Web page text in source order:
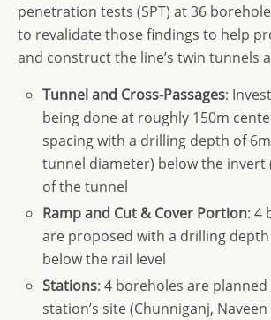
penetration tests (SPT) at 36
to revalidate those findings to help
and construct the line’s twin tunnels
Tunnel and Cross-Passages:
being done at roughly 150m
spacing with a drilling depth of
tunnel diameter) below the invert
of the tunnel
Ramp and Cut & Cover Portion: 4
are proposed with a drilling
below the rail level
Stations: 4 boreholes are planned
station’s site (Chunniganj,